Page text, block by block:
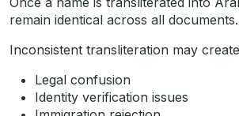
remain identical across all documents.
Inconsistent transliteration may
Legal confusion
Identity verification issues